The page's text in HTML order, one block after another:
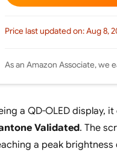
Price last updated on: Aug 8,
As an Amazon Associate, we
a QD-OLED display,
Validated. The
a peak brightness